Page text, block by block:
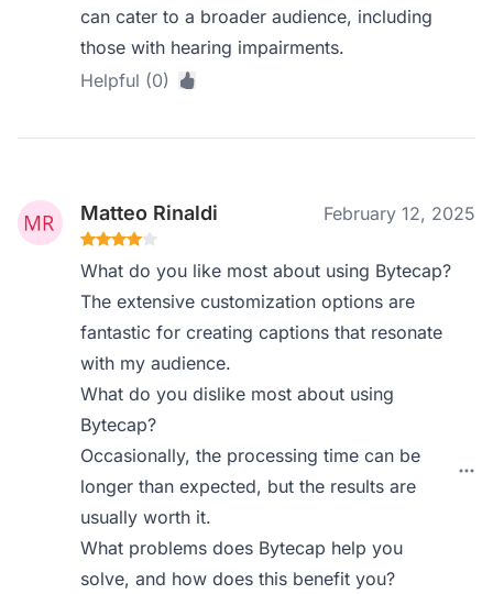
can cater to a broader audience, including
those with hearing impairments.
Helpful (0)
Matteo Rinaldi February 12, 2025
What do you like most about using Bytecap?
The extensive customization options are
fantastic for creating captions that resonate
with my audience.
What do you dislike most about using
Bytecap?
Occasionally, the processing time can be
longer than expected, but the results are
usually worth it.
What problems does Bytecap help you
solve, and how does this benefit you?